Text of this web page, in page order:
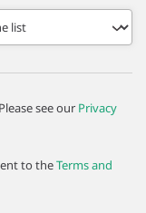
see our Privacy
to theTerms and